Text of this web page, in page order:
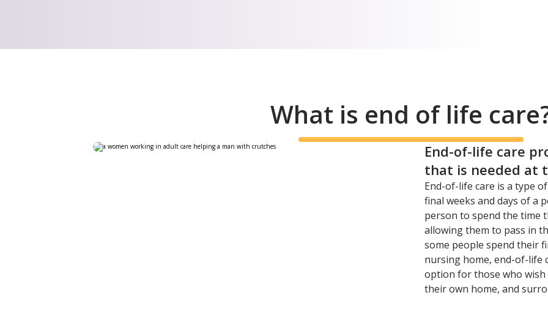
What is end of life
End-of-life care
that is needed at
End-of-life care is a type of
final weeks and days of a
person to spend the time
allowing them to pass in
some people spend their
nursing home, end-of-life
option for those who
their own home, and